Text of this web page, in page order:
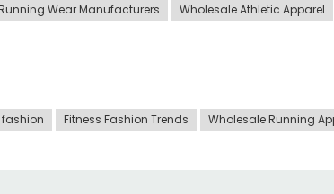
Wear Manufacturers
Wholesale Athletic Apparel
Fitness Fashion Trends Wholesale Running